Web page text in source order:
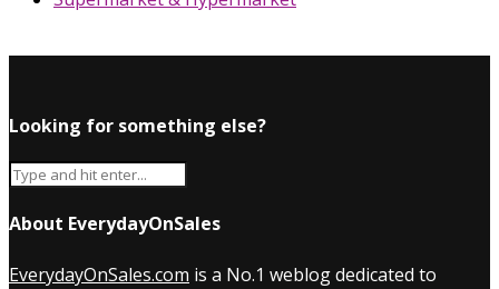
Looking for something else?
About EverydayOnSales
EverydayOnSales.com is a No.1 weblog dedicated to